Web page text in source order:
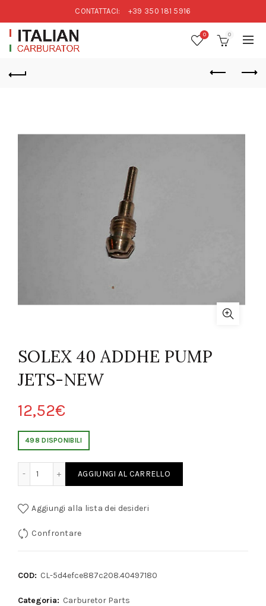
CONTATTACI: +39 350 181 5916
0 0
SOLEX 40 ADDHE PUMP
JETS-NEW
12,52€
498 DISPONIBILI
AGGIUNGI AL CARRELLO
Aggiungi alla lista dei desideri
Confrontare
COD: CL-5d4efce887c208.40497180
Categoria: Carburetor Parts